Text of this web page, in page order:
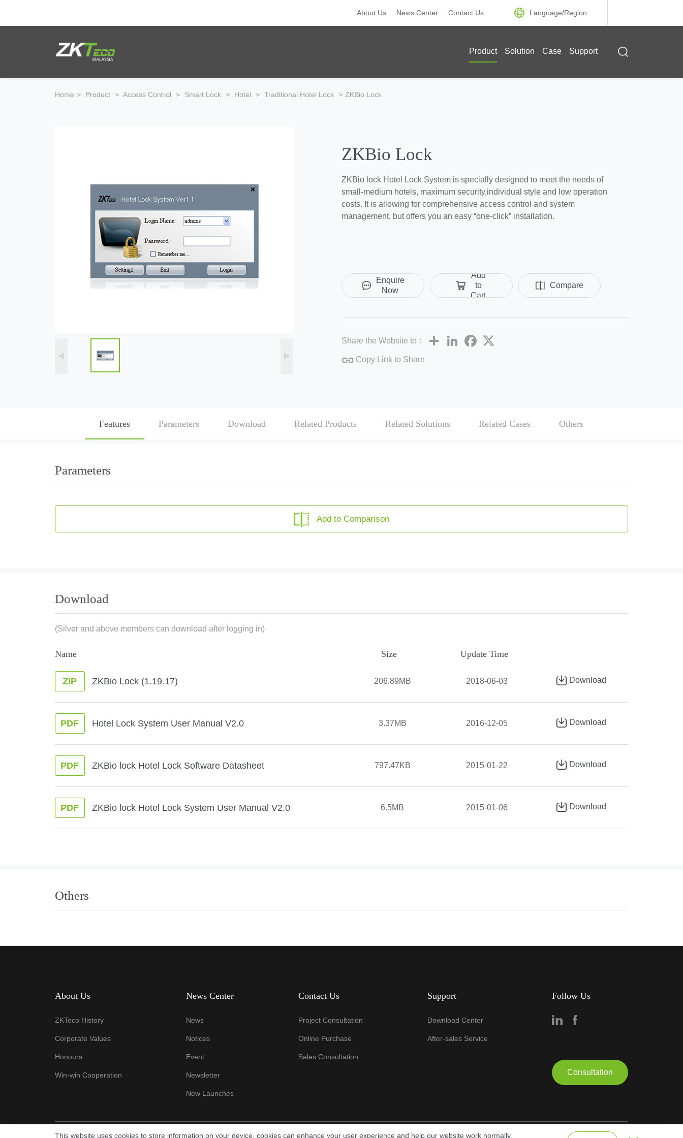
About Us News Center Contact Us Language/Region
Product Solution Case Support
Home > Product > Access Control > Smart Lock > Hotel > Traditional Hotel Lock > ZKBio Lock
ZKBio Lock
ZKBio lock Hotel Lock System is specially designed to meet the needs of
small-medium hotels, maximum security,individual style and low operation
costs. It is allowing for comprehensive access control and system
management, but offers you an easy “one-click” installation.
Enquire
Now
Add
to
Cart
Compare
Share the Website to： Share LinkedInFacebook
Copy Link to Share
Features Parameters Download Related Products Related Solutions Related Cases Others
Parameters
Add to Comparison
Download
(Silver and above members can download after logging in)
Name Size Update Time
ZIP ZKBio Lock (1.19.17) 206.89MB 2018-06-03 Download
PDF Hotel Lock System User Manual V2.0 3.37MB 2016-12-05 Download
PDF ZKBio lock Hotel Lock Software Datasheet 797.47KB 2015-01-22 Download
PDF ZKBio lock Hotel Lock System User Manual V2.0 6.5MB 2015-01-06 Download
Others
About Us
ZKTeco History
Corporate Values
Honours
Win-win Cooperation
News Center
News
Notices
Event
Newsletter
New Launches
Contact Us
Project Consultation
Online Purchase
Sales Consultation
Support
Download Center
After-sales Service
Follow Us
Consultation
This website uses cookies to store information on your device, cookies can enhance your user experience and help our website work normally.